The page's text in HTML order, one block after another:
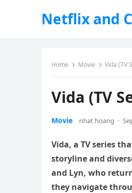
Netflix and
Home Movie Vida (TV
Vida (TV
Movie nhat hoang ·
Vida, a TV series
storyline and
and Lyn, who
they navigate